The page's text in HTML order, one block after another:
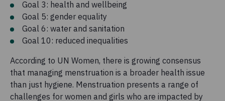
Goal 3: health and wellbeing
Goal 5: gender equality
Goal 6: water and sanitation
Goal 10: reduced inequalities
According to UN Women, there is growing consensus
that managing menstruation is a broader health issue
than just hygiene. Menstruation presents a range of
challenges for women and girls who are impacted by